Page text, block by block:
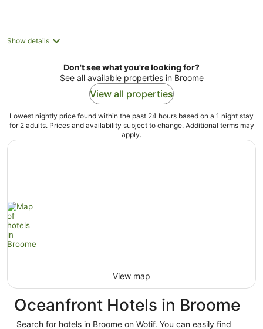
night
Show details
Don't see what you're looking for?
See all available properties in Broome
View all properties
Lowest nightly price found within the past 24 hours based on a 1 night stay
for 2 adults. Prices and availability subject to change. Additional terms may
apply.
View map
Oceanfront Hotels in Broome
Search for hotels in Broome on Wotif. You can easily find